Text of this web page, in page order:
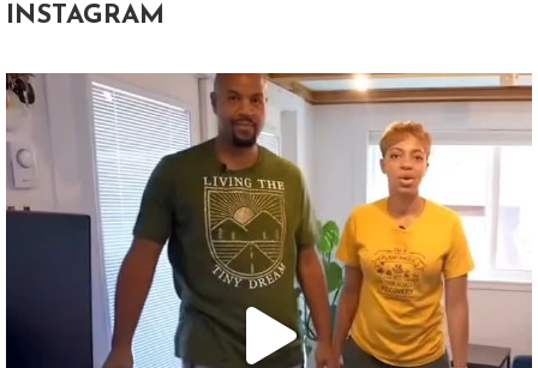
INSTAGRAM